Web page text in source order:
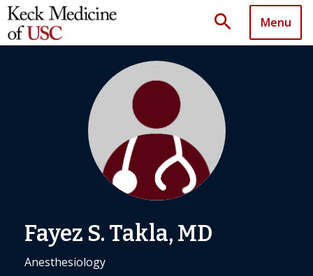
search Menu
Fayez S. Takla, MD
Anesthesiology